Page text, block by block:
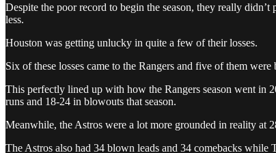
Despite the poor record to begin the season, they really
less.
Houston was getting unlucky in quite a few of their losses.
Six of these losses came to the Rangers and five of them were
This perfectly lined up with how the Rangers season went in
runs and 18-24 in blowouts that season.
Meanwhile, the Astros were a lot more grounded in reality at
The Astros also had 34 blown leads and 34 comebacks while